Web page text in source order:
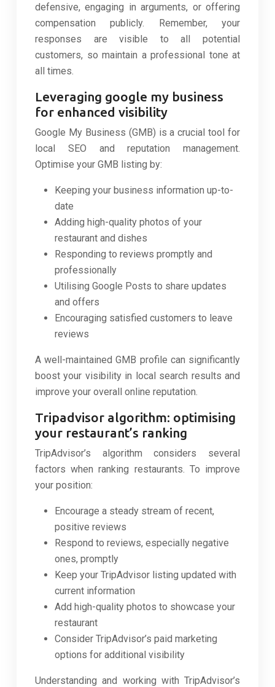
defensive, engaging in arguments, or offering
compensation publicly. Remember, your
responses are visible to all potential
customers, so maintain a professional tone at
all times.
Leveraging google my business
for enhanced visibility
Google My Business (GMB) is a crucial tool for
local SEO and reputation management.
Optimise your GMB listing by:
Keeping your business information up-to-
date
Adding high-quality photos of your
restaurant and dishes
Responding to reviews promptly and
professionally
Utilising Google Posts to share updates
and offers
Encouraging satisfied customers to leave
reviews
A well-maintained GMB profile can significantly
boost your visibility in local search results and
improve your overall online reputation.
Tripadvisor algorithm: optimising
your restaurant’s ranking
TripAdvisor’s algorithm considers several
factors when ranking restaurants. To improve
your position:
Encourage a steady stream of recent,
positive reviews
Respond to reviews, especially negative
ones, promptly
Keep your TripAdvisor listing updated with
current information
Add high-quality photos to showcase your
restaurant
Consider TripAdvisor’s paid marketing
options for additional visibility
Understanding and working with TripAdvisor’s